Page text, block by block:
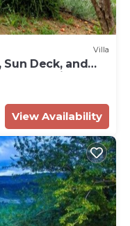
Villa
Sun Deck, and
Villa
View Availability